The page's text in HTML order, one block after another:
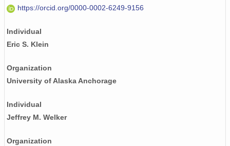
https://orcid.org/0000-0002-6249-9156
Individual
Eric S. Klein
Organization
University of Alaska Anchorage
Individual
Jeffrey M. Welker
Organization